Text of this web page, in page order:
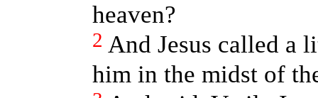
heaven?
2 And Jesus called a
him in the midst of